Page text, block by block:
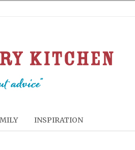
INSPIRATION